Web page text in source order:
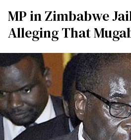
MP in Zimbabwe
Alleging That